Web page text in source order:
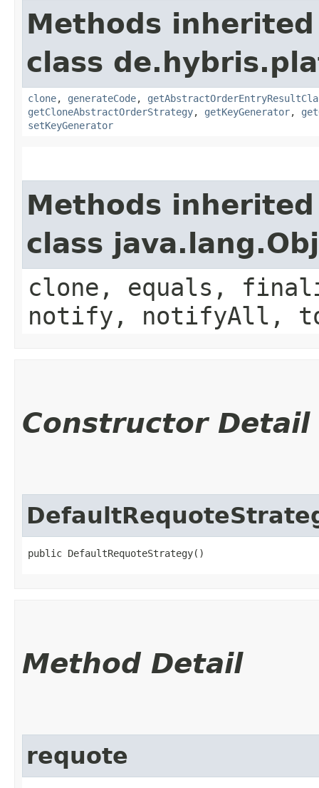
Methods
class
clone, generateCode,
getCloneAbstractOrderStrategy, getKeyGenerator,
setKeyGenerator
Methods
class
clone, equals,
notify, notifyAll,
Constructor Detail
public DefaultRequoteStrategy()
Method Detail
requote